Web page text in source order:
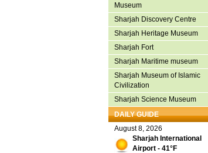
Museum
Sharjah Discovery Centre
Sharjah Heritage Museum
Sharjah Fort
Sharjah Maritime museum
Sharjah Museum of Islamic
Civilization
Sharjah Science Museum
DAILY GUIDE
August 8, 2026
Sharjah International
Airport - 41°F